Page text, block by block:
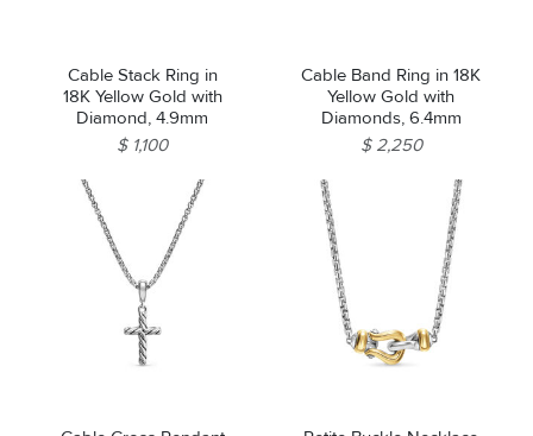
Cable Stack Ring in
18K Yellow Gold with
Diamond, 4.9mm
$ 1,100
Cable Band Ring in 18K
Yellow Gold with
Diamonds, 6.4mm
$ 2,250